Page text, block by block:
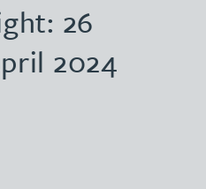
26
2024